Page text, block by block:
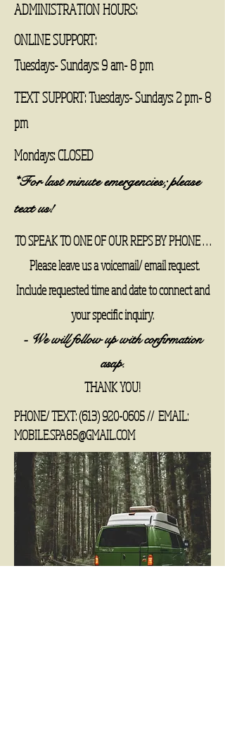
ADMINISTRATION HOURS:
ONLINE SUPPORT:
Tuesdays- Sundays: 9 am- 8 pm
TEXT SUPPORT: Tuesdays- Sundays: 2 pm- 8
pm
Mondays: CLOSED
*For last minute emergencies; please
text us! ​
TO SPEAK TO ONE OF OUR REPS BY PHONE . . .
Please leave us a voicemail/ email request.
Include requested time and date to connect and
your specific inquiry.
- We will follow up with confirmation
asap.
THANK YOU!
PHONE/ TEXT:(613) 920-0605// EMAIL:
MOBILE.SPA85@GMAIL.COM